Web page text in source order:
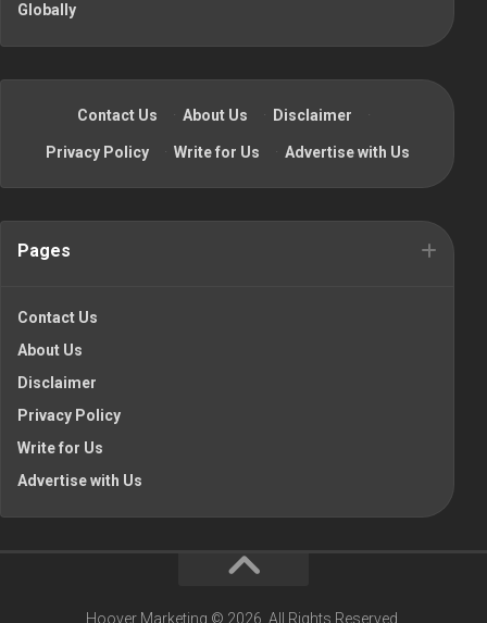
Globally
Contact Us · About Us · Disclaimer ·
Privacy Policy · Write for Us · Advertise with Us
Pages
Contact Us
About Us
Disclaimer
Privacy Policy
Write for Us
Advertise with Us
Hoover Marketing © 2026. All Rights Reserved.